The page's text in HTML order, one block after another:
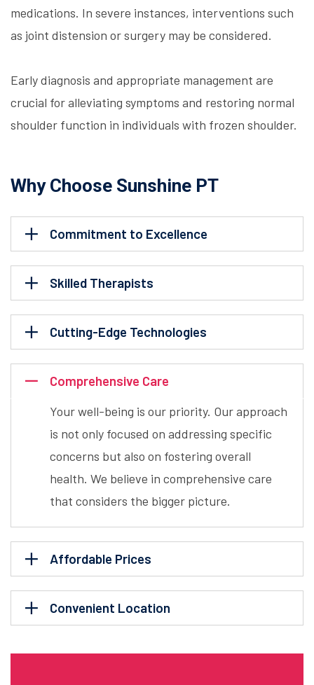
medications. In severe instances, interventions such
as joint distension or surgery may be considered.
Early diagnosis and appropriate management are
crucial for alleviating symptoms and restoring normal
shoulder function in individuals with frozen shoulder.
Why Choose Sunshine PT
Commitment to Excellence
Skilled Therapists
Cutting-Edge Technologies
Comprehensive Care
Your well-being is our priority. Our approach
is not only focused on addressing specific
concerns but also on fostering overall
health. We believe in comprehensive care
that considers the bigger picture.
Affordable Prices
Convenient Location